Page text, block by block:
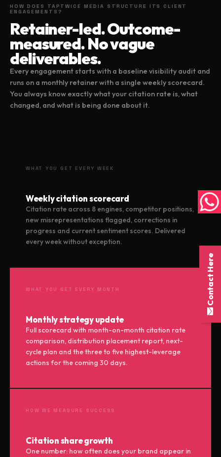
HOW DOES TAPTWICE MEDIA STRUCTURE ITS CLIENT
ENGAGEMENTS?
Retainer-led. Outcome-
measured. No vague
deliverables.
Every engagement starts with a baseline visibility audit and
runs on a monthly retainer with a single weekly scorecard.
You always know exactly what your citation rate is, what
changed, and what is being done about it.
WHAT YOU GET EVERY WEEK
Weekly citation scorecard
Citation rate across 8 engines, competitor positions,
new misrepresentations flagged, corrections in
progress and current sentiment scores. Delivered
every week without exception.
WHAT YOU GET EVERY MONTH
Monthly strategy update
Full scorecard with month-on-month citation rate
comparison, distribution placement report, next-
cycle plan and the three to five highest-leverage
actions for the coming 30 days.
HOW WE MEASURE SUCCESS
Citation share growth
One number: how often does your brand appear in
Contact Here